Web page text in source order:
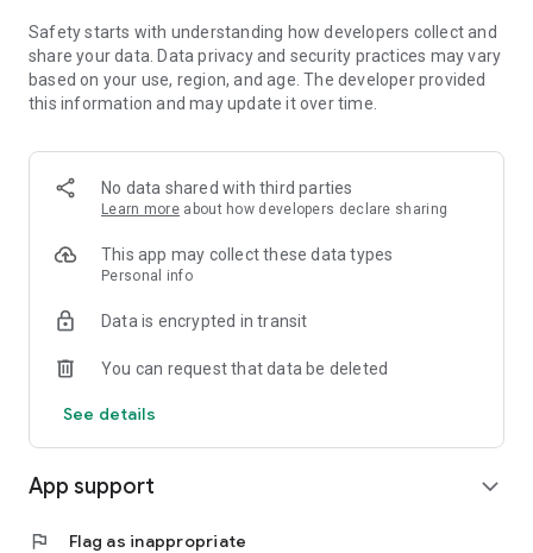
Reviews and Ratings: Shop confidently with user feedback.
Support Anytime: Our team is here to ensure a smooth
experience.
-> Fashion made personal and interactive.
-> A sustainable way to refresh your wardrobe.
-> A platform where every click builds community
Safety starts with understanding how developers collect and
share your data. Data privacy and security practices may vary
based on your use, region, and age. The developer provided
this information and may update it over time.
No data shared with third parties
Learn more about how developers declare sharing
This app may collect these data types
Personal info
Data is encrypted in transit
You can request that data be deleted
See details
App support expand_more
flag Flag as inappropriate